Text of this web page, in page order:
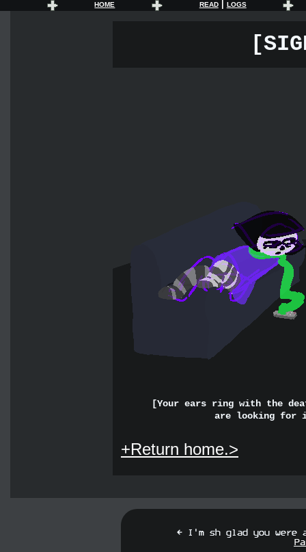
HOME READ| LOGS
[Your ears ring with the
are looking for
+Return home.>
[ I'm sfglad you were